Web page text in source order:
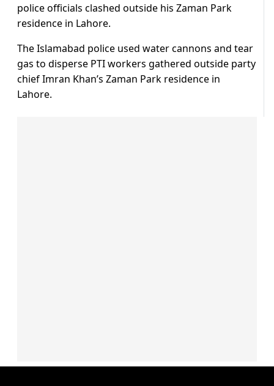
police officials clashed outside his Zaman Park
residence in Lahore.
The Islamabad police used water cannons and tear
gas to disperse PTI workers gathered outside party
chief Imran Khan’s Zaman Park residence in
Lahore.